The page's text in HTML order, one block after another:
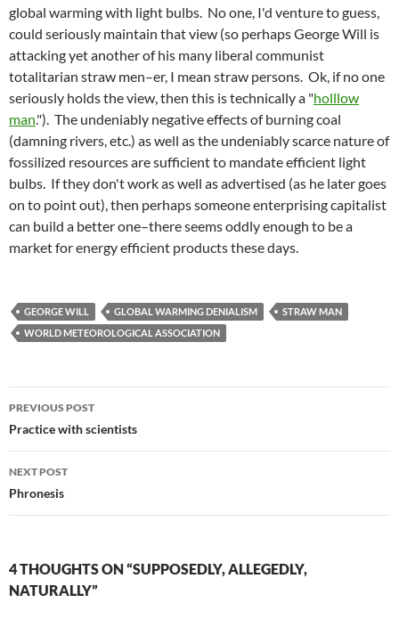
global warming with light bulbs. No one, I'd venture to guess,
could seriously maintain that view (so perhaps George Will is
attacking yet another of his many liberal communist
totalitarian straw men–er, I mean straw persons. Ok, if no one
seriously holds the view, then this is technically a "holllow
man."). The undeniably negative effects of burning coal
(damning rivers, etc.) as well as the undeniably scarce nature of
fossilized resources are sufficient to mandate efficient light
bulbs. If they don't work as well as advertised (as he later goes
on to point out), then perhaps someone enterprising capitalist
can build a better one–there seems oddly enough to be a
market for energy efficient products these days.
GEORGE WILL GLOBAL WARMING DENIALISM
STRAW MAN
WORLD METEOROLOGICAL ASSOCIATION
Post
navigation
PREVIOUS POST
Practice with scientists
NEXT POST
Phronesis
4 THOUGHTS ON “SUPPOSEDLY, ALLEGEDLY,
NATURALLY”